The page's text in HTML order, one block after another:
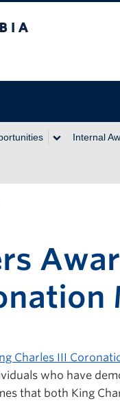
Internal
Charles III
who have
that both King